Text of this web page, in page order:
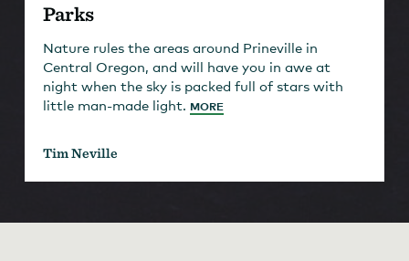
Parks
Nature rules the areas around Prineville in
Central Oregon, and will have you in awe at
night when the sky is packed full of stars with
little man-made light. MORE
Tim Neville